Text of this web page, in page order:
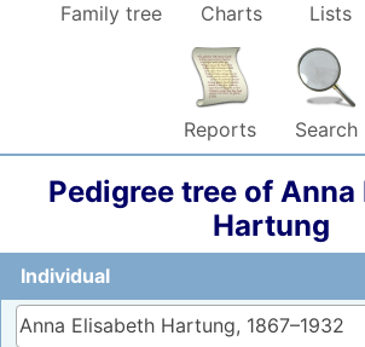
Family tree Charts Lists
Reports Search
Pedigree tree of Anna
Hartung
Individual
Anna Elisabeth Hartung, 1867–1932